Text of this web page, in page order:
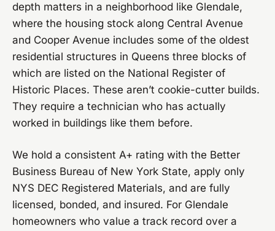
depth matters in a neighborhood like Glendale,
where the housing stock along Central Avenue
and Cooper Avenue includes some of the oldest
residential structures in Queens three blocks of
which are listed on the National Register of
Historic Places. These aren’t cookie-cutter builds.
They require a technician who has actually
worked in buildings like them before.
We hold a consistent A+ rating with the Better
Business Bureau of New York State, apply only
NYS DEC Registered Materials, and are fully
licensed, bonded, and insured. For Glendale
homeowners who value a track record over a